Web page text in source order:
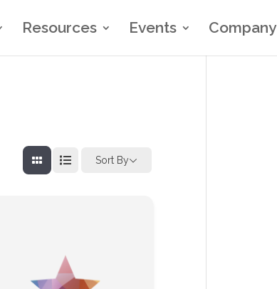
Resources Events Company
Sort By